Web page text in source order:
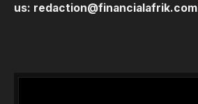
us: redaction@financialafrik.com